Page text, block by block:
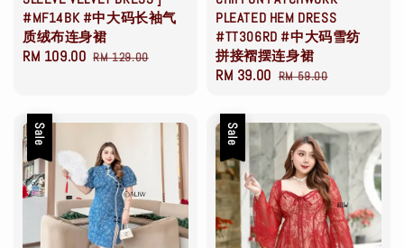
#MF14BK #中大码长袖气
质绒布连身裙
Sale
RM 109.00 Regular
RM 129.00
PLEATED HEM DRESS
#TT306RD #中大码雪纺
拼接褶摆连身裙
Sale
RM 39.00 Regular
RM 59.00
Sale Sale